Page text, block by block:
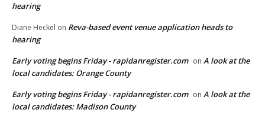
hearing
Diane Heckel on Reva-based event venue application heads to
hearing
Early voting begins Friday - rapidanregister.com on A look at the
local candidates: Orange County
Early voting begins Friday - rapidanregister.com on A look at the
local candidates: Madison County